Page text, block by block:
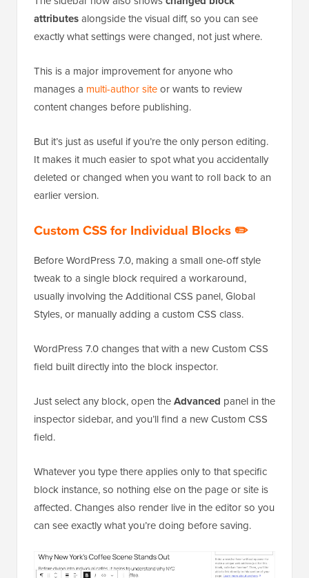
attributesalongside the visual diff, so you can see
exactly what settings were changed, not just where.
This is a major improvement for anyone who
manages a multi-author siteor wants to review
content changes before publishing.
But it’s just as useful if you’re the only person editing.
It makes it much easier to spot what you accidentally
deleted or changed when you want to roll back to an
earlier version.
Custom CSS for Individual Blocks ✏️
Before WordPress 7.0, making a small one-off style
tweak to a single block required a workaround,
usually involving the Additional CSS panel, Global
Styles, or manually adding a custom CSS class.
WordPress 7.0 changes that with a new Custom CSS
field built directly into the block inspector.
Just select any block, open theAdvanced panel in the
inspector sidebar, and you’ll find a new Custom CSS
field.
Whatever you type there applies only to that specific
block instance, so nothing else on the page or site is
affected. Changes also render live in the editor so you
can see exactly what you’re doing before saving.